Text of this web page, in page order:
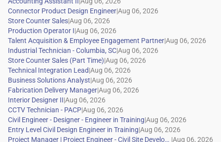
|
|
|
|
|
|
|
|
|
|
|
|
|
|